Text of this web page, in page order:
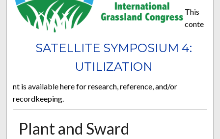
SATELLITE SYMPOSIUM 4:
UTILIZATION
This
conte
nt is available here for research, reference, and/or
recordkeeping.
Plant and Sward